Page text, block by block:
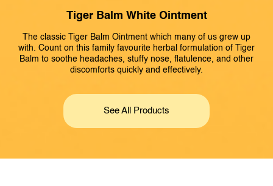
Tiger Balm White Ointment
The classic Tiger Balm Ointment which many of us grew up
with. Count on this family favourite herbal formulation of Tiger
Balm to soothe headaches, stuffy nose, flatulence, and other
discomforts quickly and effectively.
See All Products